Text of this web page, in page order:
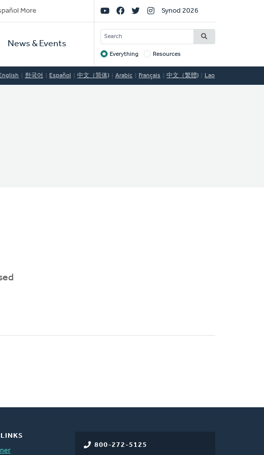
More
News & Events
Social
Links
Synod 2026
SEARCH
Target
Everything Resources
English 한국어 Español 中文（简体) Arabic Français 中文（繁體) Lao
800-272-5125